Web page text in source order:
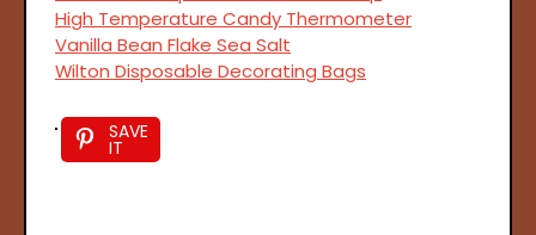
High Temperature Candy Thermometer
Vanilla Bean Flake Sea Salt
Wilton Disposable Decorating Bags
SAVE
IT